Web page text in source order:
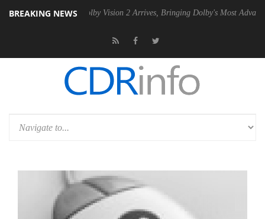
BREAKING NEWS
PSU Dolby Vision 2 Arrives, Bringing Dolby's Most Advanced Picture